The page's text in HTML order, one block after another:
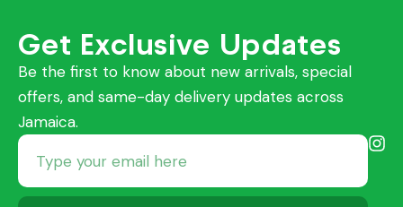
Get Exclusive Updates
Be the first to know about new arrivals, special
offers, and same-day delivery updates across
Jamaica.